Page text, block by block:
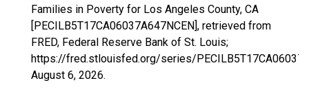
Families in Poverty for Los Angeles County, CA
[PECILB5T17CA06037A647NCEN], retrieved from
FRED, Federal Reserve Bank of St. Louis;
https://fred.stlouisfed.org/series/
August 6, 2026.